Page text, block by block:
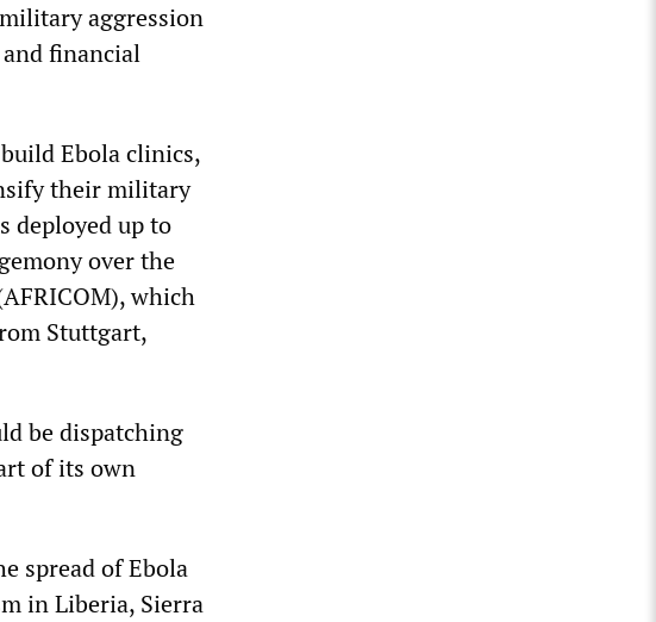
aggression
financial
Ebola clinics,
their military
deployed up to
over the
which
Stuttgart,
be dispatching
of its own
spread of Ebola
in Liberia, Sierra